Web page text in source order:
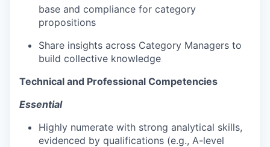
base and compliance for category
propositions
Share insights across Category Managers to
build collective knowledge
Technical and Professional Competencies
Essential
Highly numerate with strong analytical skills,
evidenced by qualifications (e.g., A-level